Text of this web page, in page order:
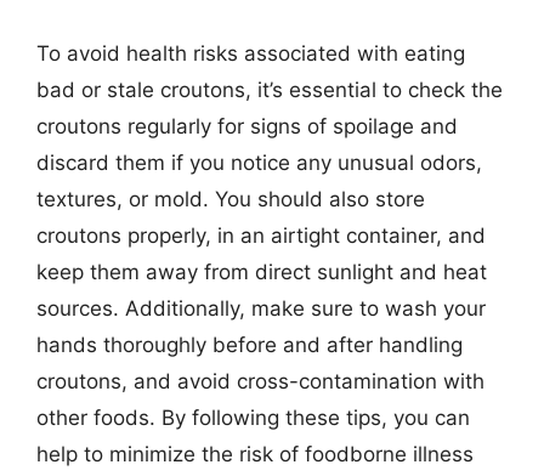
To avoid health risks associated with eating
bad or stale croutons, it’s essential to check the
croutons regularly for signs of spoilage and
discard them if you notice any unusual odors,
textures, or mold. You should also store
croutons properly, in an airtight container, and
keep them away from direct sunlight and heat
sources. Additionally, make sure to wash your
hands thoroughly before and after handling
croutons, and avoid cross-contamination with
other foods. By following these tips, you can
help to minimize the risk of foodborne illness